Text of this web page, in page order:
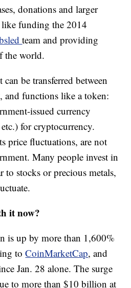
donations and larger
funding the 2014
team and providing
the world.
be transferred between
and functions like a token:
issued currency
for cryptocurrency.
price fluctuations, are not
Many people invest in
to stocks or precious metals,
it now?
is up by more than 1,600%
toCoinMarketCap, and
Jan. 28 alone. The surge
to more than $10 billion at